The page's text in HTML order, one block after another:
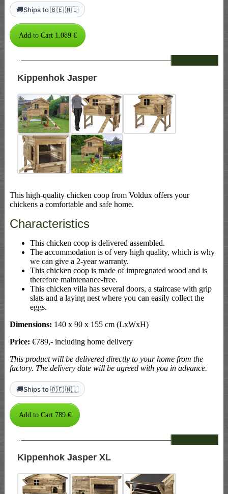
🚚Ships to 🇧🇪 🇳🇱
--
Kippenhok Jasper
This high-quality chicken coop from Voldux offers your
chickens a comfortable and safe home.
Characteristics
This chicken coop is delivered assembled.
The accommodation is of very high quality, which is why
we can give a 2-year warranty.
This chicken coop is made of impregnated wood and is
therefore maintenance-free.
This chicken villa has several doors, a staircase with grip
slats and a laying nest where you can easily collect the
eggs.
Dimensions: 140 x 90 x 155 cm (LxWxH)
Price: €789,- including home delivery
This product will be delivered directly to your home from the
factory. The delivery date will be agreed with you in advance.
🚚Ships to 🇧🇪 🇳🇱
--
Kippenhok Jasper XL